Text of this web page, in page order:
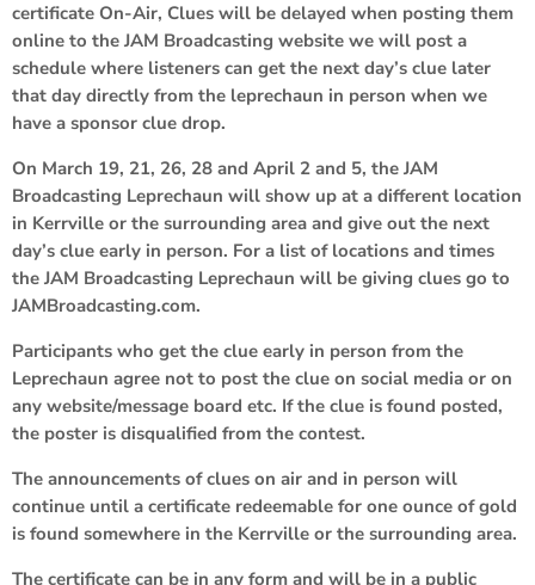
certificate On-Air, Clues will be delayed when posting them
online to the JAM Broadcasting website we will post a
schedule where listeners can get the next day’s clue later
that day directly from the leprechaun in person when we
have a sponsor clue drop.
On March 19, 21, 26, 28 and April 2 and 5, the JAM
Broadcasting Leprechaun will show up at a different location
in Kerrville or the surrounding area and give out the next
day’s clue early in person. For a list of locations and times
the JAM Broadcasting Leprechaun will be giving clues go to
JAMBroadcasting.com.
Participants who get the clue early in person from the
Leprechaun agree not to post the clue on social media or on
any website/message board etc. If the clue is found posted,
the poster is disqualified from the contest.
The announcements of clues on air and in person will
continue until a certificate redeemable for one ounce of gold
is found somewhere in the Kerrville or the surrounding area.
The certificate can be in any form and will be in a public